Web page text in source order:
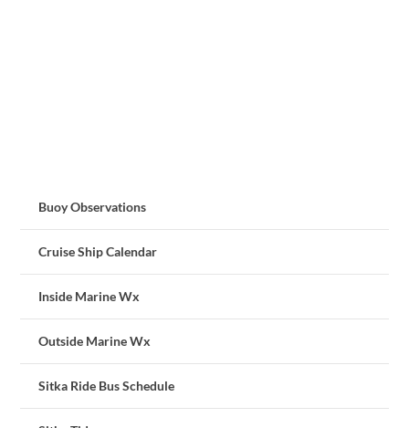
Buoy Observations
Cruise Ship Calendar
Inside Marine Wx
Outside Marine Wx
Sitka Ride Bus Schedule